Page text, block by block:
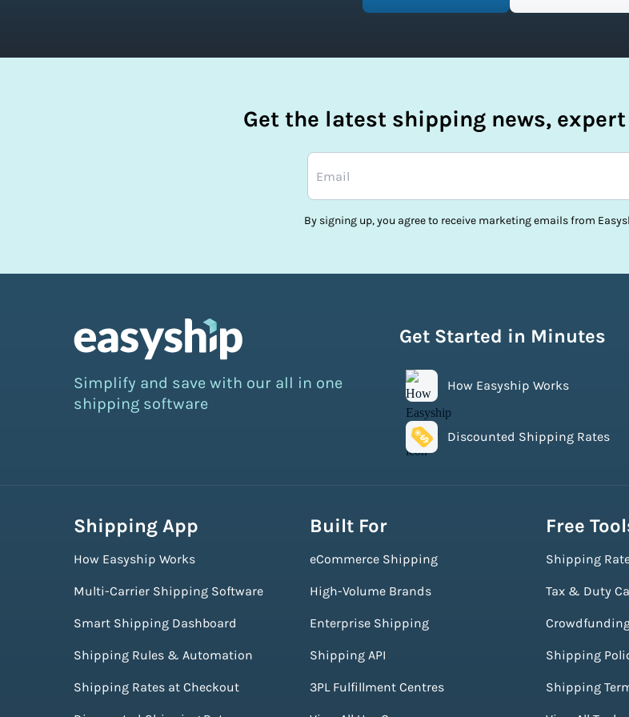
Get the latest shipping news,
By signing up, you agree to receive marketing emails from
Simplify and save with our all in one
shipping software
Get Started in Minutes
How Easyship Works
Discounted Shipping Rates
Shipping App
How Easyship Works
Multi-Carrier Shipping Software
Smart Shipping Dashboard
Shipping Rules & Automation
Shipping Rates at Checkout
Built For
eCommerce Shipping
High-Volume Brands
Enterprise Shipping
Shipping API
3PL Fulfillment Centres
Free
Shipping
Tax & Duty
Shipping
Shipping